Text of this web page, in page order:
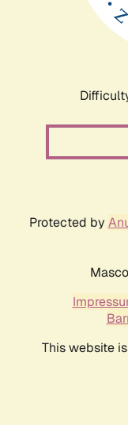
Protected by
This website